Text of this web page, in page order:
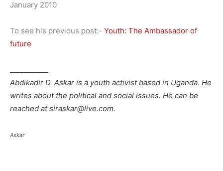
January 2010
To see his previous post:- Youth: The Ambassador of
future
Abdikadir D. Askar is a youth activist based in Uganda. He
writes about the political and social issues. He can be
reached at siraskar@live.com.
Askar